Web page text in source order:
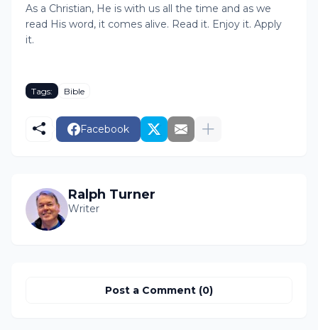
As a Christian, He is with us all the time and as we
read His word, it comes alive. Read it. Enjoy it. Apply
it.
Tags: Bible
Facebook
Ralph Turner
Writer
Post a Comment (0)